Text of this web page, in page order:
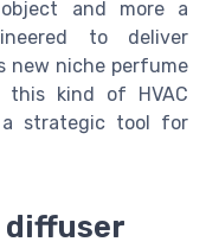
and more a
to deliver
new niche perfume
this kind of HVAC
a strategic tool for
diffuser